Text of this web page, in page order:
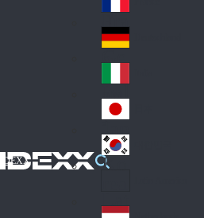
IDEXX
d
Fra
nc
e
Ge
an
y
Ital
y
Jap
an
Ko
Lat